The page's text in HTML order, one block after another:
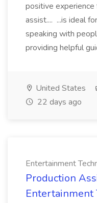
positive
assist.... ...is ideal
speaking with
providing helpful
United States
22 days ago
Entertainment
Production
Entertainment